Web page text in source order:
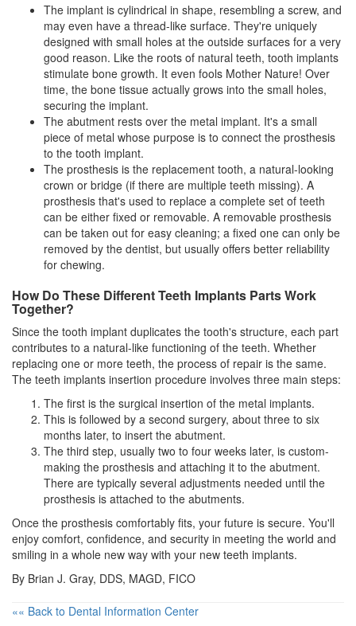
The implant is cylindrical in shape, resembling a screw, and
may even have a thread-like surface. They're uniquely
designed with small holes at the outside surfaces for a very
good reason. Like the roots of natural teeth, tooth implants
stimulate bone growth. It even fools Mother Nature! Over
time, the bone tissue actually grows into the small holes,
securing the implant.
The abutment rests over the metal implant. It's a small
piece of metal whose purpose is to connect the prosthesis
to the tooth implant.
The prosthesis is the replacement tooth, a natural-looking
crown or bridge (if there are multiple teeth missing). A
prosthesis that's used to replace a complete set of teeth
can be either fixed or removable. A removable prosthesis
can be taken out for easy cleaning; a fixed one can only be
removed by the dentist, but usually offers better reliability
for chewing.
How Do These Different Teeth Implants Parts Work
Together?
Since the tooth implant duplicates the tooth's structure, each part
contributes to a natural-like functioning of the teeth. Whether
replacing one or more teeth, the process of repair is the same.
The teeth implants insertion procedure involves three main steps:
The first is the surgical insertion of the metal implants.
This is followed by a second surgery, about three to six
months later, to insert the abutment.
The third step, usually two to four weeks later, is custom-
making the prosthesis and attaching it to the abutment.
There are typically several adjustments needed until the
prosthesis is attached to the abutments.
Once the prosthesis comfortably fits, your future is secure. You'll
enjoy comfort, confidence, and security in meeting the world and
smiling in a whole new way with your new teeth implants.
By Brian J. Gray, DDS, MAGD, FICO
«« Back to Dental Information Center